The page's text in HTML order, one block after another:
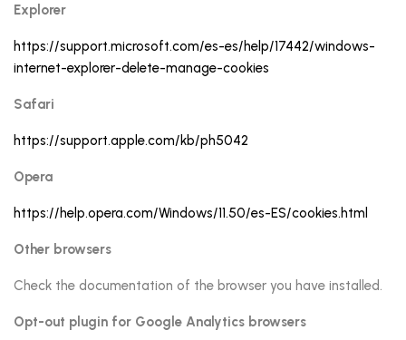
Explorer
https://support.microsoft.com/es-es/help/17442/windows-
internet-explorer-delete-manage-cookies
Safari
https://support.apple.com/kb/ph5042
Opera
https://help.opera.com/Windows/11.50/es-ES/cookies.html
Other browsers
Check the documentation of the browser you have installed.
Opt-out plugin for Google Analytics browsers